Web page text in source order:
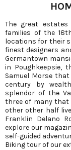
The great estates
families of the
locations for their
finest designers
Germantown
in Poughkeepsie,
Samuel Morse
century by
splendor of the
three of many that
other other half
Franklin Delano
explore our
self-guided
Biking tour of our